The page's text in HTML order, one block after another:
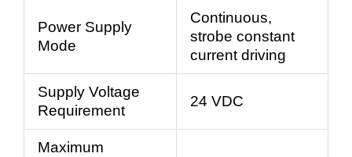
Power Supply
Mode
Continuous,
strobe constant
current driving
Supply Voltage
Requirement
24 VDC
Maximum